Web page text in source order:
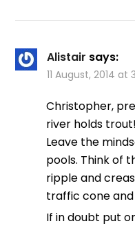
Alistair says:
11 August, 2014 at
Christopher,
river holds
Leave the
pools. Think of
ripple and
traffic cone
If in doubt put